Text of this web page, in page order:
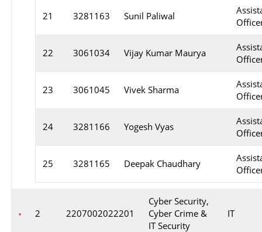
21 3281163 Sunil Paliwal
22 3061034 Vijay Kumar Maurya
23 3061045 Vivek Sharma
24 3281166 Yogesh Vyas
25 3281165 Deepak Chaudhary
2 2207002022201
Cyber Security,
Cyber Crime &
IT Security
IT